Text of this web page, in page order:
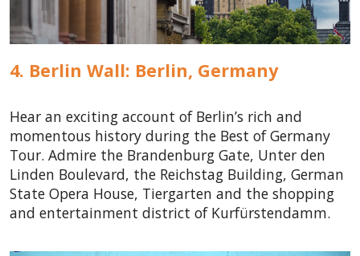
4. Berlin Wall: Berlin, Germany
Hear an exciting account of Berlin’s rich and
momentous history during the Best of Germany
Tour. Admire the Brandenburg Gate, Unter den
Linden Boulevard, the Reichstag Building, German
State Opera House, Tiergarten and the shopping
and entertainment district of Kurfürstendamm.